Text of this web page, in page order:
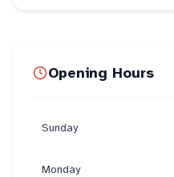
Opening Hours
Sunday
Monday